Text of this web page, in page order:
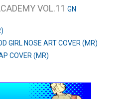
VOL.11 GN
GIRL NOSE ART COVER (MR)
COVER (MR)